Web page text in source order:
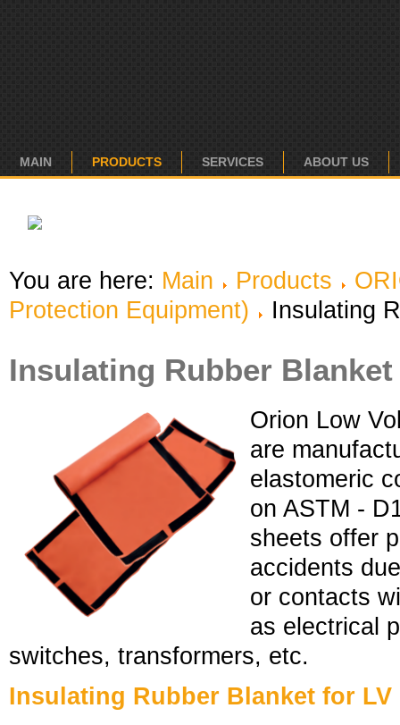
MAIN PRODUCTS SERVICES ABOUT US
You are here: Main Products
Protection Equipment)
Insulating
Insulating Rubber Blanket
Orion Low
are
elastomeric
on ASTM -
sheets offer
accidents
or contacts
as electrical
switches, transformers, etc.
Insulating Rubber Blanket for LV